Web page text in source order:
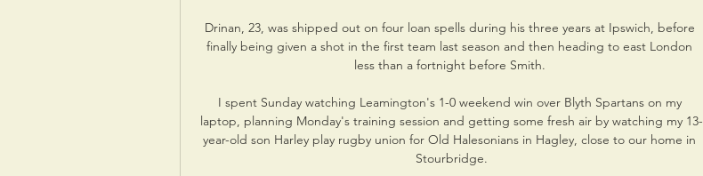
Drinan, 23, was shipped out on four loan spells during his three years at Ipswich, before
finally being given a shot in the first team last season and then heading to east London
less than a fortnight before Smith.
I spent Sunday watching Leamington's 1-0 weekend win over Blyth Spartans on my
laptop, planning Monday's training session and getting some fresh air by watching my 13-
year-old son Harley play rugby union for Old Halesonians in Hagley, close to our home in
Stourbridge.